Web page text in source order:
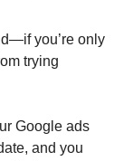
you’re only
trying
Google ads
and you